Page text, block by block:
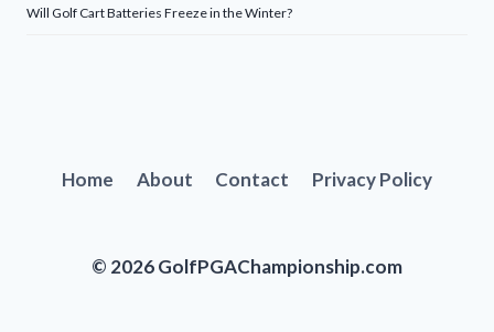
Will Golf Cart Batteries Freeze in the Winter?
Home About Contact Privacy Policy
© 2026 GolfPGAChampionship.com